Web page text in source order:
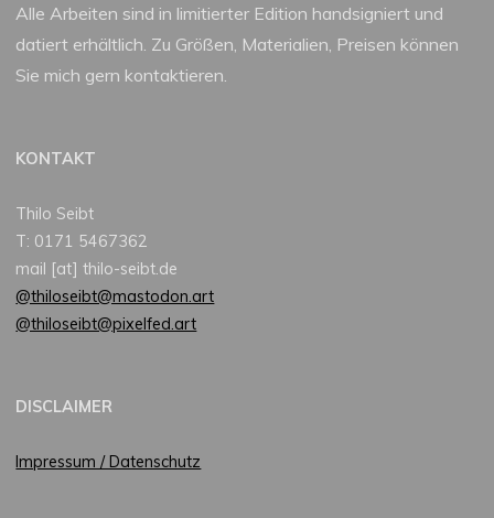
Alle Arbeiten sind in limitierter Edition handsigniert und
datiert erhältlich. Zu Größen, Materialien, Preisen können
Sie mich gern kontaktieren.
KONTAKT
Thilo Seibt
T: 0171 5467362
mail [at] thilo-seibt.de
@thiloseibt@mastodon.art
@thiloseibt@pixelfed.art
DISCLAIMER
Impressum / Datenschutz